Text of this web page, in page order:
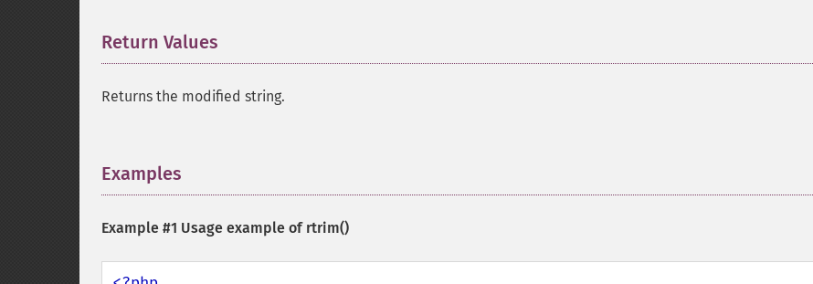
Return Values
Returns the modified string.
Examples
Example #1 Usage example of rtrim()